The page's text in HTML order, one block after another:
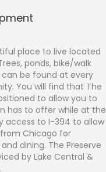
place to live located
ponds, bike/walk
be found at every
You will find that The
to allow you to
has to offer while at the
access to I-394 to allow
Chicago for
dining. The Preserve
by Lake Central &
e
m
a
i
*
S
u
b
e
c
t
*
o
m
m
e
n
t
o
r